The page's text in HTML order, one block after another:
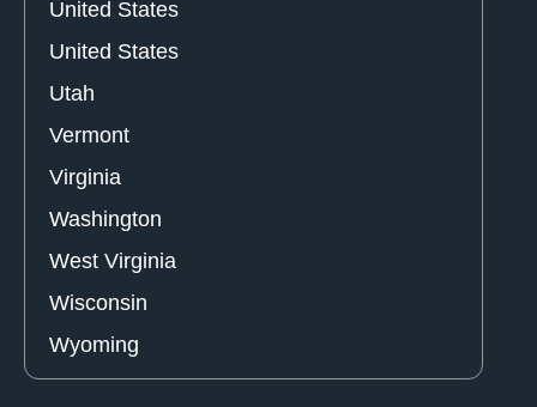
United States
United States
Utah
Vermont
Virginia
Washington
West Virginia
Wisconsin
Wyoming